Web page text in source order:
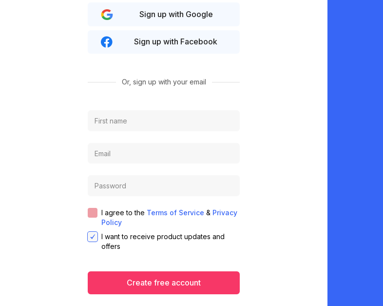
Sign up with Google
Sign up with Facebook
Or, sign up with your email
I agree to the Terms of Service & Privacy
Policy
I want to receive product updates and
offers
Create free account